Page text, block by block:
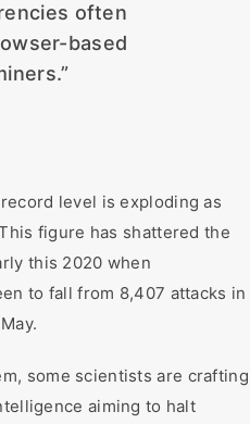
often
based
level is exploding as
figure has shattered the
this 2020 when
to fall from 8,407 attacks in
some scientists are crafting
aiming to halt